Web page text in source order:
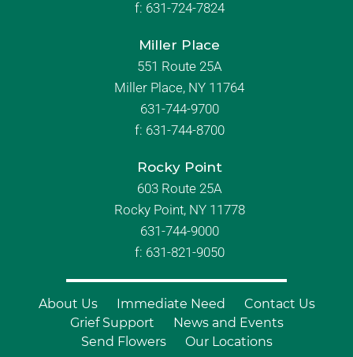
f: 631-724-7824
Miller Place
551 Route 25A
Miller Place, NY 11764
631-744-9700
f: 631-744-8700
Rocky Point
603 Route 25A
Rocky Point, NY 11778
631-744-9000
f: 631-821-9050
About Us Immediate Need
Contact Us
Grief Support
News and Events
Send Flowers
Our Locations